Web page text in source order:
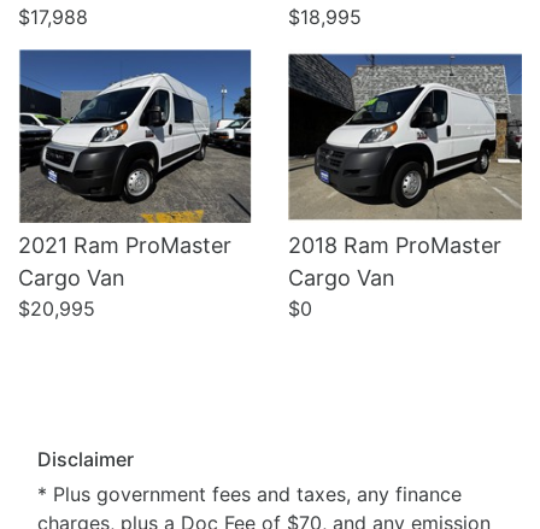
$17,988 $18,995
2021 Ram ProMaster
Cargo Van
$20,995
2018 Ram ProMaster
Cargo Van
$0
Disclaimer
* Plus government fees and taxes, any finance
charges, plus a Doc Fee of $70, and any emission